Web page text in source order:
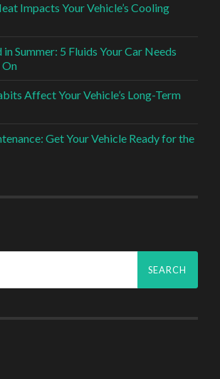
Impacts Your Vehicle’s Cooling
Summer: 5 Fluids Your Car Needs
Affect Your Vehicle’s Long-Term
Get Your Vehicle Ready for the